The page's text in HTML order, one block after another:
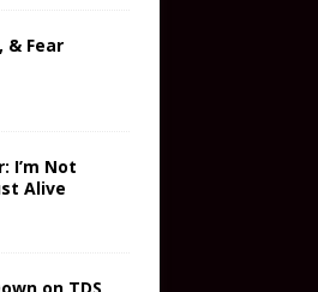
& Fear
I’m Not
Alive
on TDS